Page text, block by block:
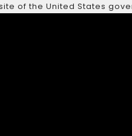
of the United States